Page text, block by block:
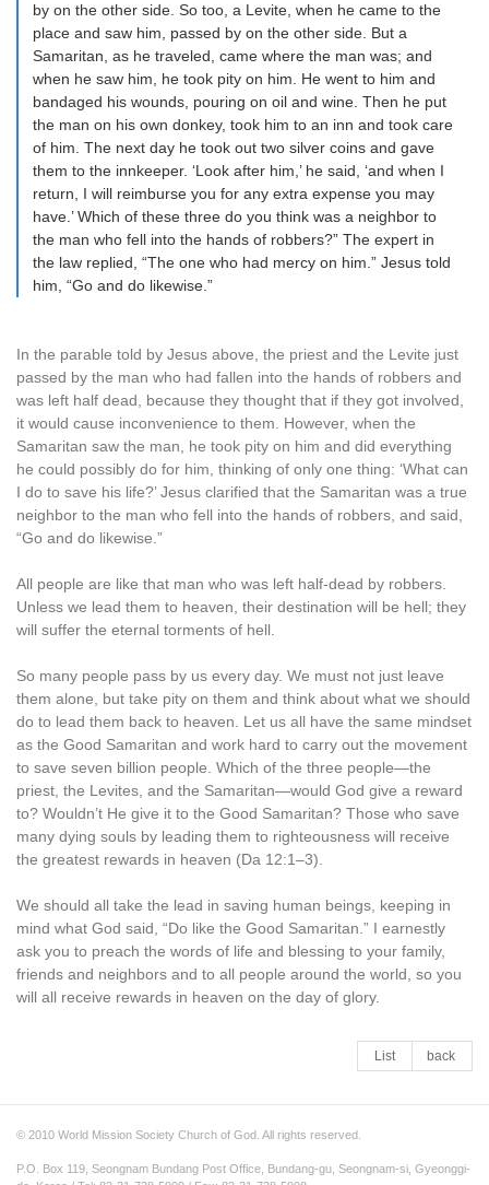
by on the other side. So too, a Levite, when he came to the
place and saw him, passed by on the other side. But a
Samaritan, as he traveled, came where the man was; and
when he saw him, he took pity on him. He went to him and
bandaged his wounds, pouring on oil and wine. Then he put
the man on his own donkey, took him to an inn and took care
of him. The next day he took out two silver coins and gave
them to the innkeeper. ‘Look after him,’ he said, ‘and when I
return, I will reimburse you for any extra expense you may
have.’ Which of these three do you think was a neighbor to
the man who fell into the hands of robbers?” The expert in
the law replied, “The one who had mercy on him.” Jesus told
him, “Go and do likewise.”
In the parable told by Jesus above, the priest and the Levite just
passed by the man who had fallen into the hands of robbers and
was left half dead, because they thought that if they got involved,
it would cause inconvenience to them. However, when the
Samaritan saw the man, he took pity on him and did everything
he could possibly do for him, thinking of only one thing: ‘What can
I do to save his life?’ Jesus clarified that the Samaritan was a true
neighbor to the man who fell into the hands of robbers, and said,
“Go and do likewise.”
All people are like that man who was left half-dead by robbers.
Unless we lead them to heaven, their destination will be hell; they
will suffer the eternal torments of hell.
So many people pass by us every day. We must not just leave
them alone, but take pity on them and think about what we should
do to lead them back to heaven. Let us all have the same mindset
as the Good Samaritan and work hard to carry out the movement
to save seven billion people. Which of the three people—the
priest, the Levites, and the Samaritan—would God give a reward
to? Wouldn’t He give it to the Good Samaritan? Those who save
many dying souls by leading them to righteousness will receive
the greatest rewards in heaven (Da 12:1–3).
We should all take the lead in saving human beings, keeping in
mind what God said, “Do like the Good Samaritan.” I earnestly
ask you to preach the words of life and blessing to your family,
friends and neighbors and to all people around the world, so you
will all receive rewards in heaven on the day of glory.
List back
© 2010 World Mission Society Church of God. All rights reserved.
P.O. Box 119, Seongnam Bundang Post Office, Bundang-gu, Seongnam-si, Gyeonggi-